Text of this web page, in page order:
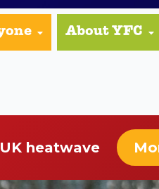
About YFC
heatwave